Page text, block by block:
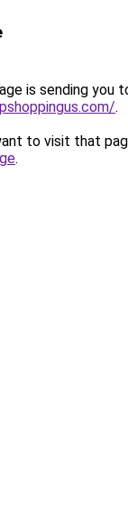
is sending you
.
to visit that
.